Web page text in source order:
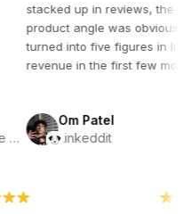
stacked up in reviews, the better
product angle was obvious. That
turned into five figures in lifetime
revenue in the first few months.
Om Patel
Linkeddit